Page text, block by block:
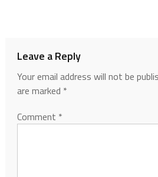
Leave a Reply
Your email address will not be
are marked *
Comment *